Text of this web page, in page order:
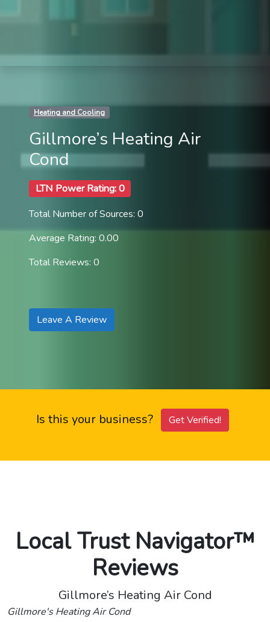
Heating and Cooling
Gillmore’s Heating Air
Cond
LTN Power Rating: 0
Total Number of Sources: 0
Average Rating: 0.00
Total Reviews: 0
Leave A Review
Is this your business? Get Verified!
Local Trust Navigator™
Reviews
Gillmore’s Heating Air Cond
Gillmore's Heating Air Cond